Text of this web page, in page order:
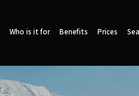
Who is it for Benefits Prices